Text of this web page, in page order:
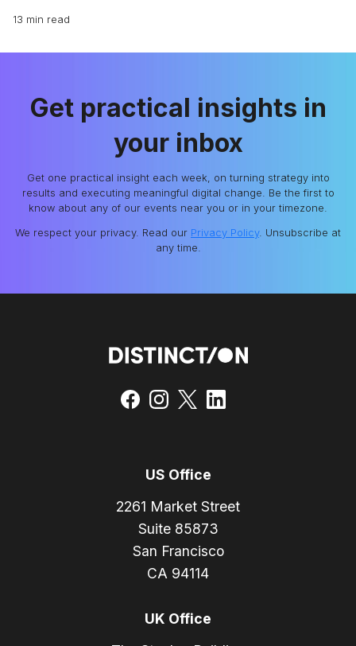
13 min read
Get practical insights in
your inbox
Get one practical insight each week, on turning strategy into
results and executing meaningful digital change. Be the first to
know about any of our events near you or in your timezone.
We respect your privacy. Read our Privacy Policy. Unsubscribe at
any time.
US Office
2261 Market Street
Suite 85873
San Francisco
CA 94114
UK Office